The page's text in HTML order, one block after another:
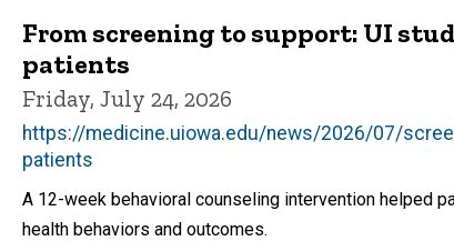
From screening to support: UI
patients
Friday, July 24, 2026
https://medicine.uiowa.edu/news/2026/07/
patients
A 12-week behavioral counseling intervention helped
health behaviors and outcomes.